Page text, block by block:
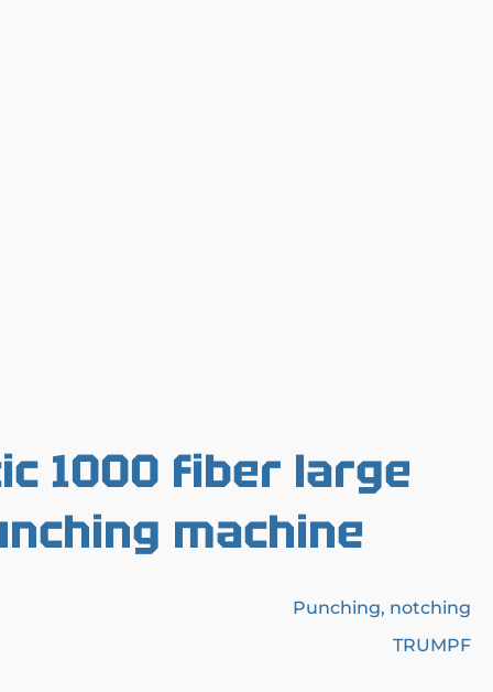
1000 fiber large
machine
Punching, notching
TRUMPF